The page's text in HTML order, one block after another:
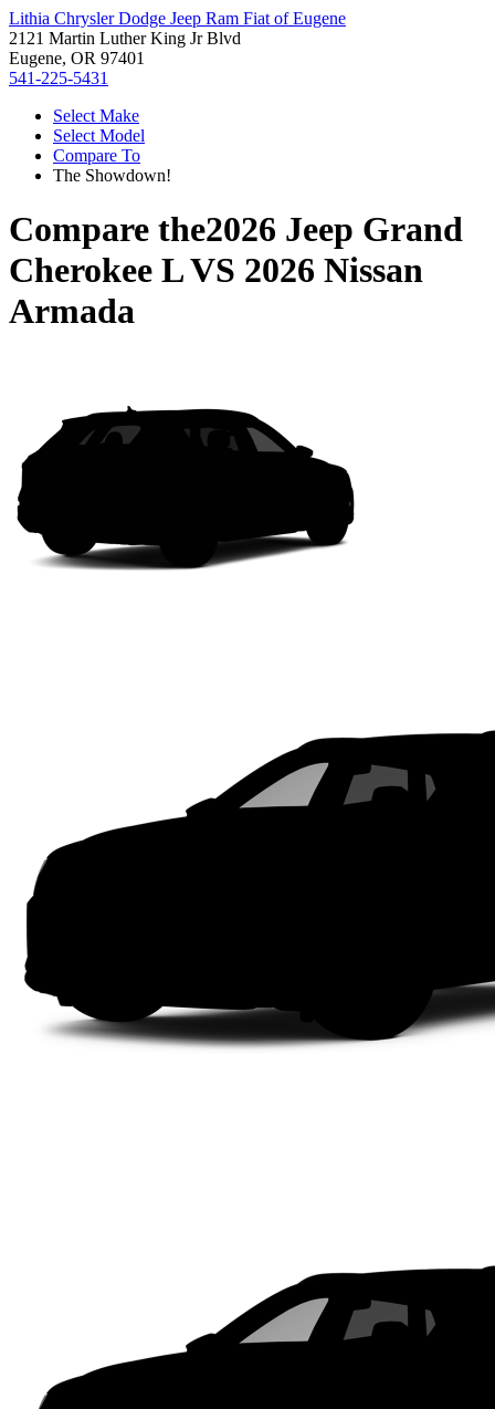
Lithia Chrysler Dodge Jeep Ram Fiat of Eugene
2121 Martin Luther King Jr Blvd
Eugene, OR 97401
541-225-5431
Select Make
Select Model
Compare To
The Showdown!
Compare the2026 Jeep Grand
Cherokee LVS 2026 Nissan
Armada